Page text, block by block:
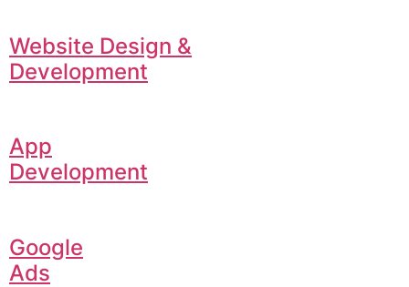
Website Design &
Development
App
Development
Google
Ads